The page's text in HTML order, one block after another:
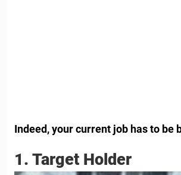
Indeed, your current job has to be
1. Target Holder